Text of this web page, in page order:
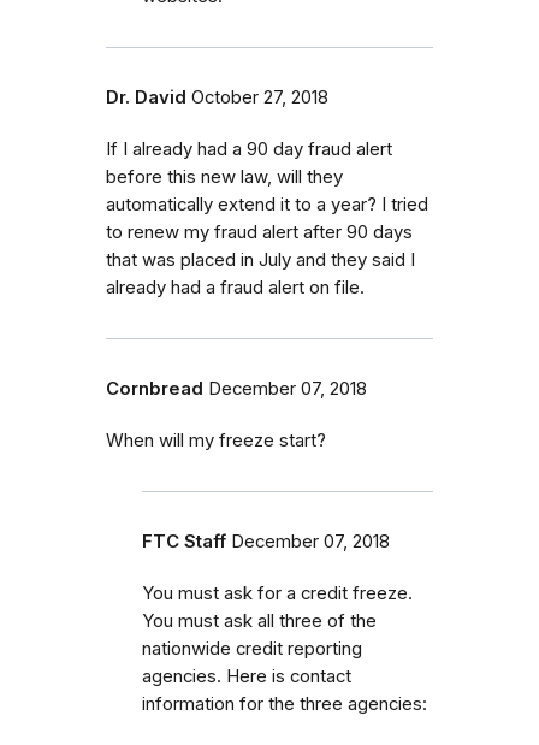
Dr. David October 27, 2018
If I already had a 90 day fraud alert
before this new law, will they
automatically extend it to a year? I tried
to renew my fraud alert after 90 days
that was placed in July and they said I
already had a fraud alert on file.
Cornbread December 07, 2018
When will my freeze start?
FTC Staff December 07, 2018
You must ask for a credit freeze.
You must ask all three of the
nationwide credit reporting
agencies. Here is contact
information for the three agencies: